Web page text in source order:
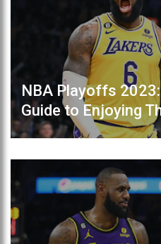
NBA Playoffs
Guide to Enjoying